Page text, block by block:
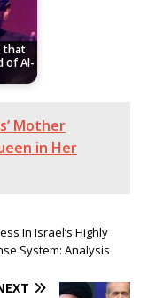
that
of Al-
Mother
in Her
In Israel’s Highly
System: Analysis